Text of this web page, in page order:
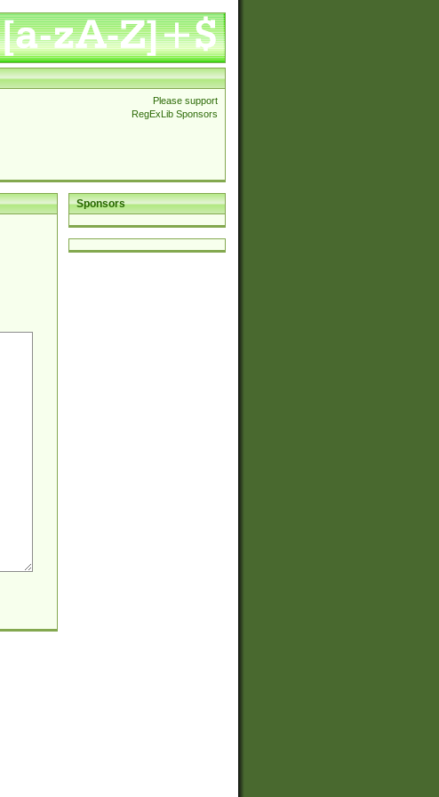
Please support
RegExLib Sponsors
Sponsors